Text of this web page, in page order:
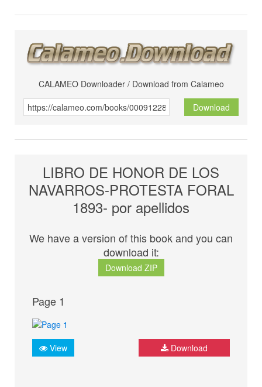
CALAMEO Downloader / Download from Calameo
Download
LIBRO DE HONOR DE LOS
NAVARROS-PROTESTA FORAL
1893- por apellidos
We have a version of this book and you can
download it:
Download ZIP
Page 1
View Download